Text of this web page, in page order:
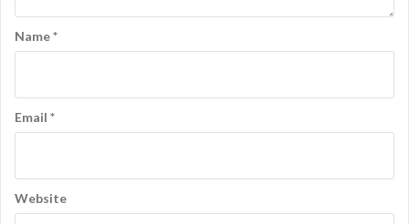
Name*
Email *
Website